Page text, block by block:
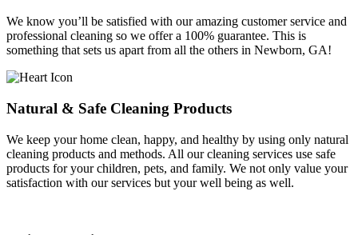
We know you’ll be satisfied with our amazing customer service and
professional cleaning so we offer a 100% guarantee. This is
something that sets us apart from all the others in Newborn, GA!
Natural & Safe Cleaning Products
We keep your home clean, happy, and healthy by using only natural
cleaning products and methods. All our cleaning services use safe
products for your children, pets, and family. We not only value your
satisfaction with our services but your well being as well.